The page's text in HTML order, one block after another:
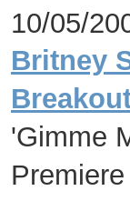
10/05/
Britney
'Gimme